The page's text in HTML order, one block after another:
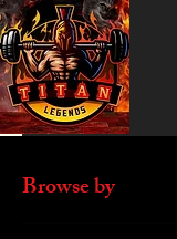
Home
graphic
Browse by